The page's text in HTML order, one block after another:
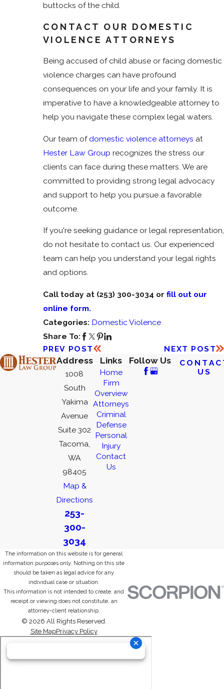
buttocks of the child.
CONTACT OUR DOMESTIC
VIOLENCE ATTORNEYS
Being accused of child abuse or facing domestic
violence charges can have profound
consequences on your life and your family. It is
imperative to have a knowledgeable attorney to
help you navigate these complex legal waters.
Our team of domestic violence attorneys at
Hester Law Group recognizes the stress our
clients can face during these matters. We are
committed to providing strong legal advocacy
and support to help you pursue a favorable
outcome.
If you're seeking guidance or legal representation,
do not hesitate to contact us. Our experienced
team can help you understand your legal rights
and options.
Call today at (253) 300-3034 or fill out our
online form.
Categories: Domestic Violence
Share To:
PREV POST
NEXT POST
Address
1008
South
Yakima
Avenue
Suite 302
Tacoma,
WA
98405
Map &
Directions
253-
300-
3034
Links
Home
Firm
Overview
Attorneys
Criminal
Defense
Personal
Injury
Contact
Us
Follow Us
US
The information on this website is for general
information purposes only. Nothing on this site
should be taken as legal advice for any
individual case or situation.
This information is not intended to create, and
receipt or viewing does not constitute, an
attorney-client relationship.
© 2026 All Rights Reserved.
Site MapPrivacy Policy